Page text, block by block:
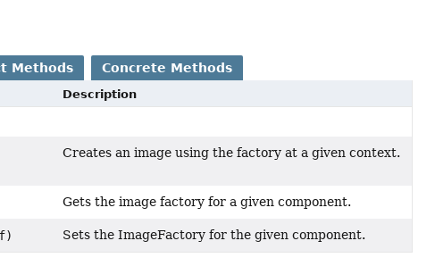
Methods Concrete Methods
Description
Creates an image using the factory at a given context.
Gets the image factory for a given component.
Sets the ImageFactory for the given component.